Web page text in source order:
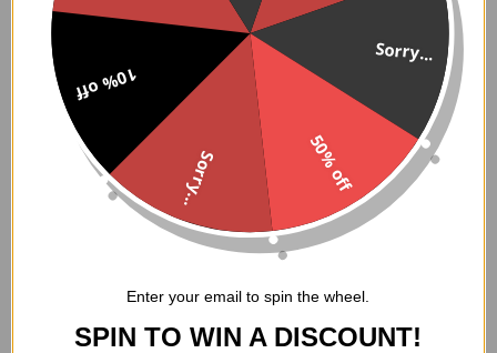
bones, this corset masterfully molds your figure, creating
an hourglass shape that is both alluring and empowering.
The 100% cotton twill lining ensures a comfortable fit,
while the 6" modesty panel and nickel brass grommets
with thick cording in the back provide both privacy and
ease of cinching.
Whether you're gracing the stage at a Gothic soirée or
conjuring spells under the moonlight, this corset will
unleash your inner enchantress. Embrace the power of
darkness and let your true beauty shine forth.
Hand Wash Only
Sorry...
50% off
Sorry...
10% off
Enter your email to spin the wheel.
SPIN TO WIN A DISCOUNT!